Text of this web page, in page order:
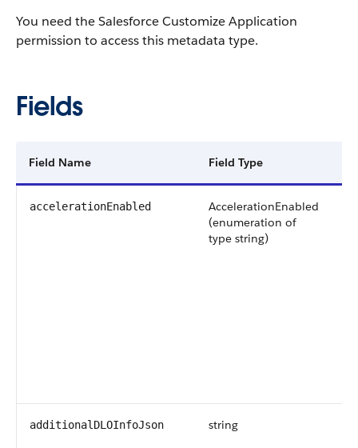
You need the Salesforce Customize Application
permission to access this metadata type.
Fields
Field Name Field Type
accelerationEnabled
AccelerationEnabled
(enumeration of
type string)
additionalDLOInfoJson string